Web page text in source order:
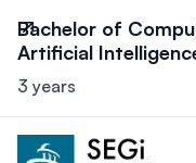
Bachelor of
Artificial
3 years